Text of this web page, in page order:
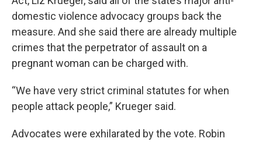
domestic violence advocacy groups back the
measure. And she said there are already multiple
crimes that the perpetrator of assault on a
pregnant woman can be charged with.
“We have very strict criminal statutes for when
people attack people,” Krueger said.
Advocates were exhilarated by the vote. Robin